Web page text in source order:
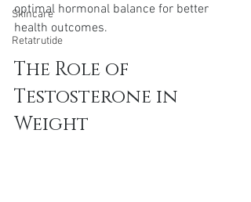
Skincare
Retatrutide
optimal hormonal balance for better
health outcomes.
The Role of
Testosterone in
Weight